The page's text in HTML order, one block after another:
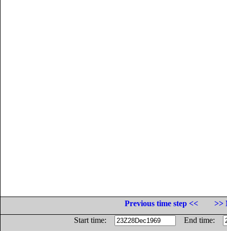
Previous time step <<
>>
Start time:
End time: